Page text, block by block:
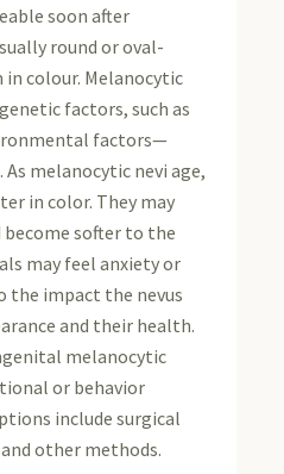
soon after
round or oval-
in colour. Melanocytic
factors, such as
factors—
melanocytic nevi age,
in color. They may
softer to the
may feel anxiety or
the impact the nevus
and their health.
melanocytic
or behavior
include surgical
other methods.